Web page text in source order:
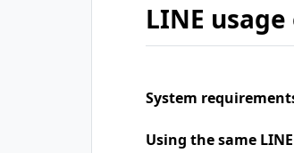
LINE
System
Using the same